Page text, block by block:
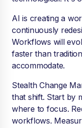
AI is creating a
continuously
Workflows will
faster than
accommodate.
Stealth Change
that shift. Start by
where to focus.
workflows.